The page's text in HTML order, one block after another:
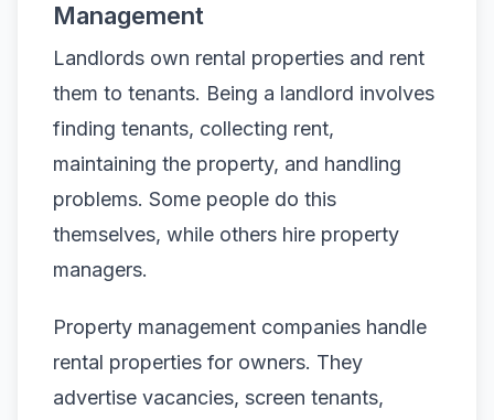
Management
Landlords own rental properties and rent
them to tenants. Being a landlord involves
finding tenants, collecting rent,
maintaining the property, and handling
problems. Some people do this
themselves, while others hire property
managers.
Property management companies handle
rental properties for owners. They
advertise vacancies, screen tenants,